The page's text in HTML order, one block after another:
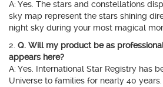
A: Yes. The stars and constellations
sky map represent the stars shining
night sky during your most magical
2. Q. Will my product be as
appears here?
A: Yes. International Star Registry has
Universe to families for nearly 40